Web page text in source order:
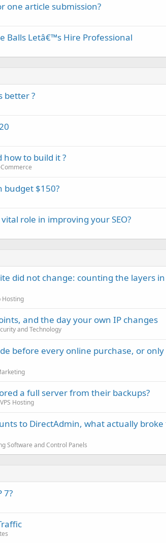
one article submission?
Balls Letâ€™s Hire Professional
better ?
how to build it ?
budget $150?
vital role in improving your SEO?
did not change: counting the layers
Hosting
and the day your own IP changes
and Technology
before every online purchase, or
a full server from their backups?
VPS Hosting
to DirectAdmin, what actually
Software and Control Panels
7?